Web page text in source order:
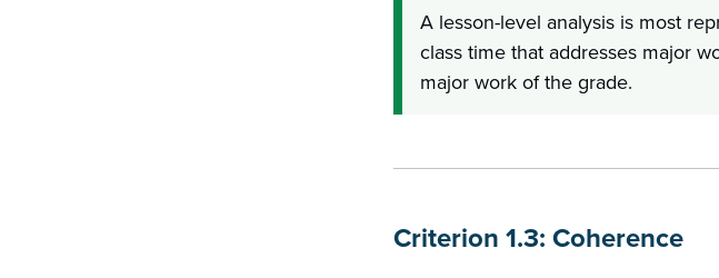
A lesson-level analysis is most
class time that addresses major
major work of the grade.
Criterion 1.3: Coherence